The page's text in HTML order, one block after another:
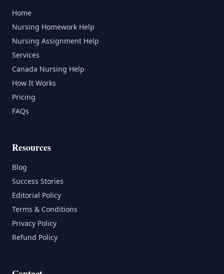
Home
Nursing Homework Help
Nursing Assignment Help
Services
Canada Nursing Help
How It Works
Pricing
FAQs
Resources
Blog
Success Stories
Editorial Policy
Terms & Conditions
Privacy Policy
Refund Policy